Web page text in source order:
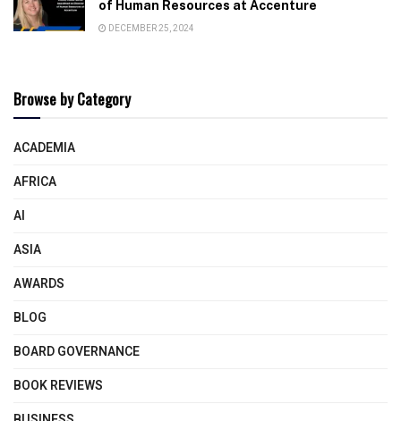
of Human Resources at Accenture
DECEMBER 25, 2024
Browse by Category
ACADEMIA
AFRICA
AI
ASIA
AWARDS
BLOG
BOARD GOVERNANCE
BOOK REVIEWS